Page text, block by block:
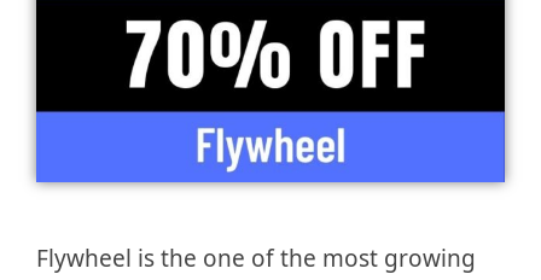
Flywheel is the one of the most growing